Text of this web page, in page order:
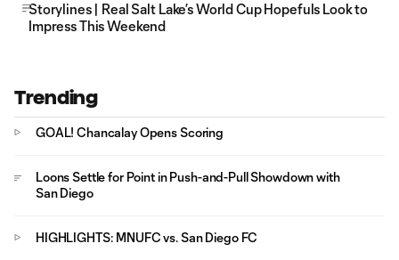
Storylines | Real Salt Lake’s World Cup Hopefuls Look to
Impress This Weekend
Trending
GOAL! Chancalay Opens Scoring
Loons Settle for Point in Push-and-Pull Showdown with
San Diego
HIGHLIGHTS: MNUFC vs. San Diego FC